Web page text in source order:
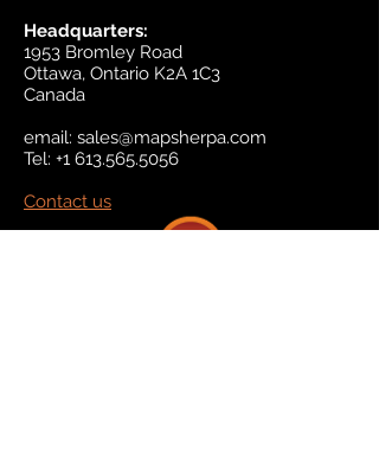
Headquarters:
1953 Bromley Road
Ottawa, Ontario K2A 1C3
Canada
email: sales@mapsherpa.com
Tel: +1 613.565.5056
Contact us